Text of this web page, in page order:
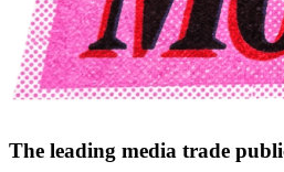
The leading media trade